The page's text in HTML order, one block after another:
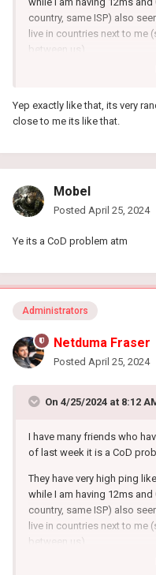
country, same ISP) also
live in countries next to me
between us).
And the next few games
Yep exactly like that, its very
close to me its like that.
Mobel
Posted April 25, 2024
Ye its a CoD problem atm
Administrators
Netduma Fraser
Posted April 25, 2024
On 4/25/2024 at 8:12
I have many friends who
of last week it is a CoD
They have very high ping
while I am having 12ms
country, same ISP) also
live in countries next to me
between us).
And the next few games